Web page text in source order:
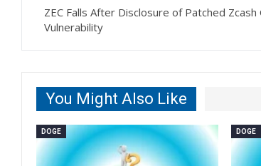
ZEC Falls After Disclosure of Patched Zcash
Vulnerability
You Might Also Like
DOGE DOGE